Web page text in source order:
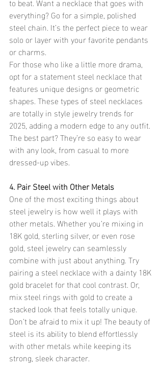
everything? Go for a simple, polished
steel chain. It’s the perfect piece to wear
solo or layer with your favorite pendants
or charms.
For those who like a little more drama,
opt for a statement steel necklace that
features unique designs or geometric
shapes. These types of steel necklaces
are totally in style jewelry trends for
2025, adding a modern edge to any outfit.
The best part? They’re so easy to wear
with any look, from casual to more
dressed-up vibes.
4. Pair Steel with Other Metals
One of the most exciting things about
steel jewelry is how well it plays with
other metals. Whether you’re mixing in
18K gold, sterling silver, or even rose
gold, steel jewelry can seamlessly
combine with just about anything. Try
pairing a steel necklace with a dainty 18K
gold bracelet for that cool contrast. Or,
mix steel rings with gold to create a
stacked look that feels totally unique.
Don’t be afraid to mix it up! The beauty of
steel is its ability to blend effortlessly
with other metals while keeping its
strong, sleek character.